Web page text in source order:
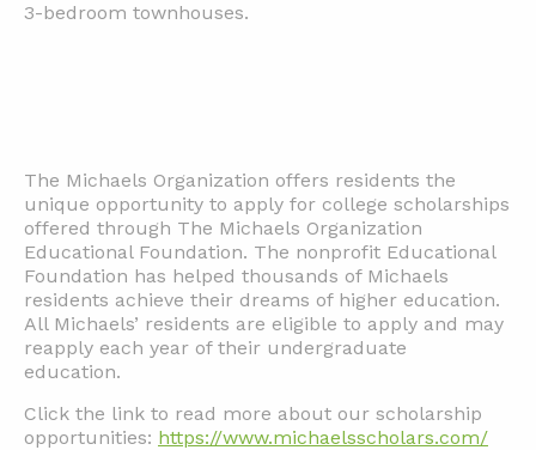
3-bedroom townhouses.
The Michaels Organization offers residents the
unique opportunity to apply for college scholarships
offered through The Michaels Organization
Educational Foundation. The nonprofit Educational
Foundation has helped thousands of Michaels
residents achieve their dreams of higher education.
All Michaels’ residents are eligible to apply and may
reapply each year of their undergraduate
education.
Click the link to read more about our scholarship
opportunities: https://www.michaelsscholars.com/